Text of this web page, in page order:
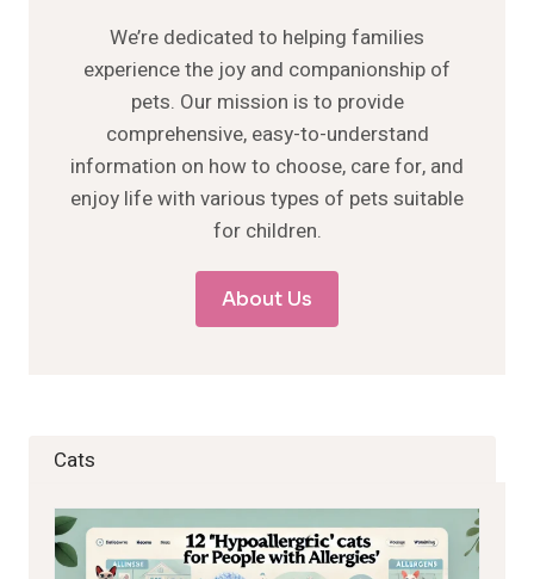
We’re dedicated to helping families
experience the joy and companionship of
pets. Our mission is to provide
comprehensive, easy-to-understand
information on how to choose, care for, and
enjoy life with various types of pets suitable
for children.
About Us
Cats